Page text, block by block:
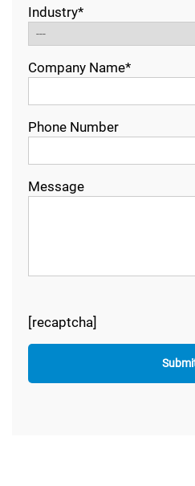
Industry*
Company Name*
Phone Number
Message
[recaptcha]